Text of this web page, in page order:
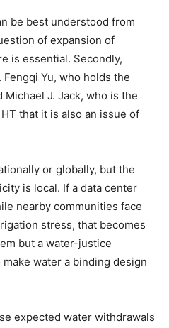
be best understood from
of expansion of
is essential. Secondly,
Yu, who holds the
Michael J. Jack, who is the
that it is also an issue of
or globally, but the
is local. If a data center
nearby communities face
stress, that becomes
but a water-justice
water a binding design
expected water withdrawals